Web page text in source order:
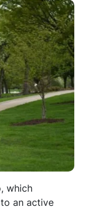
which
an active